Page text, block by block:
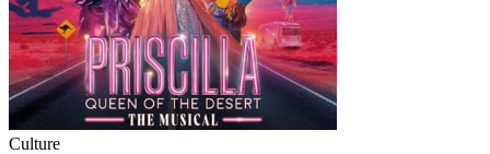
Culture